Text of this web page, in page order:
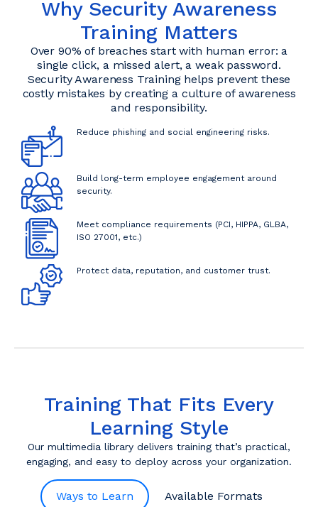
Why Security Awareness
Training Matters
Over 90% of breaches start with human error: a
single click, a missed alert, a weak password.
Security Awareness Training helps prevent these
costly mistakes by creating a culture of awareness
and responsibility.
Reduce phishing and social engineering risks.
Build long-term employee engagement around
security.
Meet compliance requirements (PCI, HIPPA, GLBA,
ISO 27001, etc.)
Protect data, reputation, and customer trust.
Training That Fits Every
Learning Style
Our multimedia library delivers training that’s practical,
engaging, and easy to deploy across your organization.
Ways to Learn Available Formats